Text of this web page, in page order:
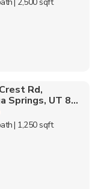
Rd,
Springs, UT 8...
| 1,250 sqft